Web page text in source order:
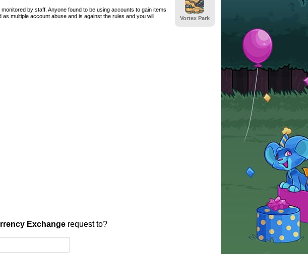
Vortex Park
by staff. Anyone found to be using accounts to gain items
multiple account abuse and is against the rules and you will
Exchangerequest to?